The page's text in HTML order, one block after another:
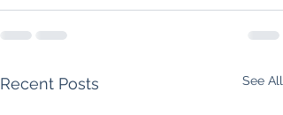
Recent Posts See All